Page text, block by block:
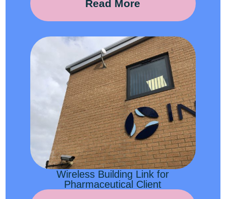
Read More
Wireless Building Link for
Pharmaceutical Client